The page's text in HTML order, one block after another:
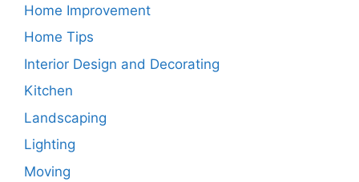
Home Improvement
Home Tips
Interior Design and Decorating
Kitchen
Landscaping
Lighting
Moving